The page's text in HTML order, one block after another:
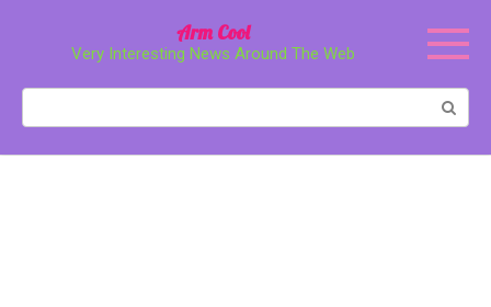
Arm Cool
Very Interesting News Around The Web